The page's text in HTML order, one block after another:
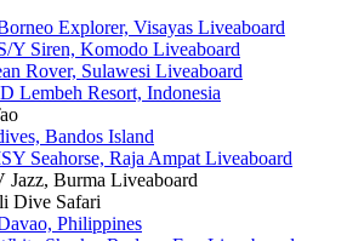
Explorer, Visayas Liveaboard
Y Siren, Komodo Liveaboard
Rover, Sulawesi Liveaboard
Lembeh Resort, Indonesia
Bandos Island
Seahorse, Raja Ampat Liveaboard
Jazz, Burma Liveaboard
Dive Safari
Philippines